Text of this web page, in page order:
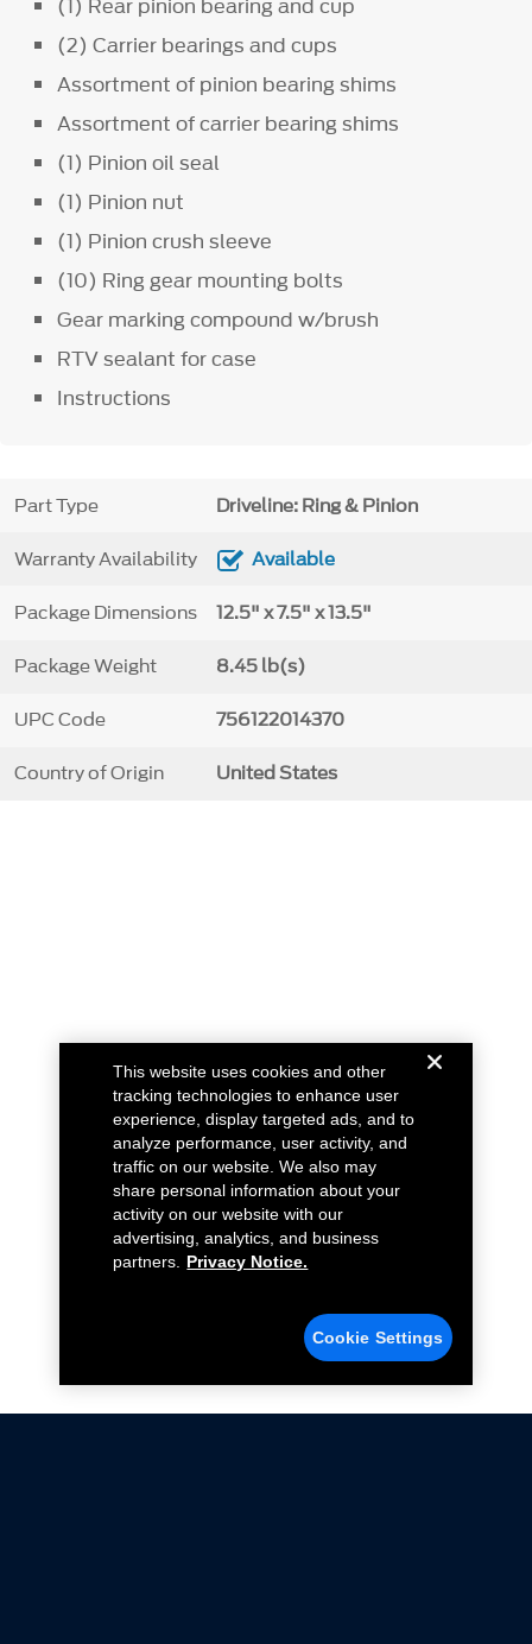
(1) Rear pinion bearing and cup
(2) Carrier bearings and cups
Assortment of pinion bearing shims
Assortment of carrier bearing shims
(1) Pinion oil seal
(1) Pinion nut
(1) Pinion crush sleeve
(10) Ring gear mounting bolts
Gear marking compound w/brush
RTV sealant for case
Instructions
Part Type Driveline: Ring & Pinion
Warranty Availability Available
Package Dimensions 12.5" x 7.5" x 13.5"
Package Weight 8.45 lb(s)
UPC Code 756122014370
Country of Origin United States
This website uses cookies and other
tracking technologies to enhance user
experience, display targeted ads, and to
analyze performance, user activity, and
traffic on our website. We also may
share personal information about your
activity on our website with our
advertising, analytics, and business
partners.
Privacy Notice.
Cookie Settings